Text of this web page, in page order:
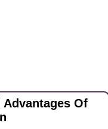
Of